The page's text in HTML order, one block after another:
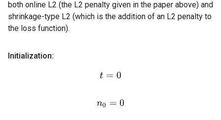
both online L2 (the L2 penalty given in the paper above) and
shrinkage-type L2 (which is the addition of an L2 penalty to
the loss function).
Initialization:
t=0
n 0=0